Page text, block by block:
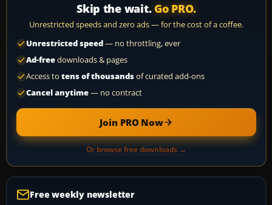
Skip the wait. Go PRO.
Unrestricted speeds and zero ads — for the cost of a coffee.
Unrestricted speed— no throttling, ever
Ad-freedownloads & pages
Access to tens of thousandsof curated add-ons
Cancel anytime— no contract
Join PRO Now
Or browse free downloads →
Free weekly newsletter